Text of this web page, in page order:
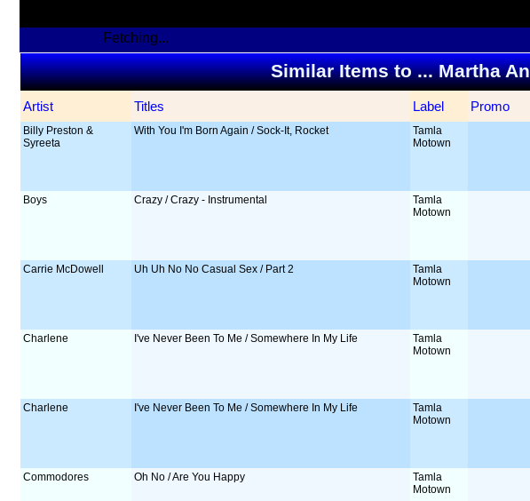
Fetching...
Similar Items to ... Martha
Artist Titles Label Promo
Billy Preston &
Syreeta
With You I'm Born Again / Sock-It, Rocket
Tamla
Motown
Boys Crazy / Crazy - Instrumental
Tamla
Motown
Carrie McDowell Uh Uh No No Casual Sex / Part 2
Tamla
Motown
Charlene I've Never Been To Me / Somewhere In My Life
Tamla
Motown
Charlene I've Never Been To Me / Somewhere In My Life
Tamla
Motown
Commodores Oh No / Are You Happy
Tamla
Motown